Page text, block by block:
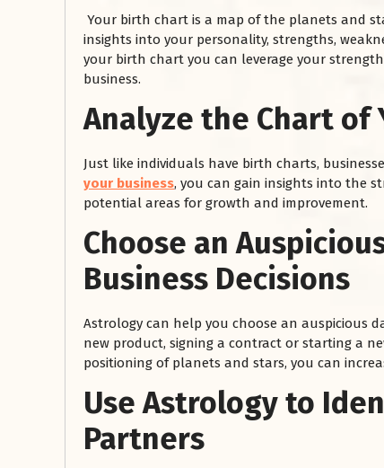
Your birth chart is a map of the planets and
insights into your personality, strengths,
your birth chart you can leverage your
business.
Analyze the Chart of
Just like individuals have birth charts,
your business, you can gain insights into the
potential areas for growth and improvement.
Choose an
Business Decisions
Astrology can help you choose an auspicious
new product, signing a contract or starting a
positioning of planets and stars, you can
Use Astrology to
Partners
रसोई को हमेशा
January 28, 2025
रसोई को हमेशा दक्षिण-पूर्व दिशा में बनवाएं। रसोई में गैस चूल्हा और
पानी का स्थान एक साथ न रखें, क्योंकि...